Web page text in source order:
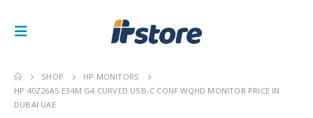
SHOP
HP MONITORS
HP 40Z26AS E34M G4 CURVED USB-C CONF WQHD MONITOR PRICE IN
DUBAI UAE